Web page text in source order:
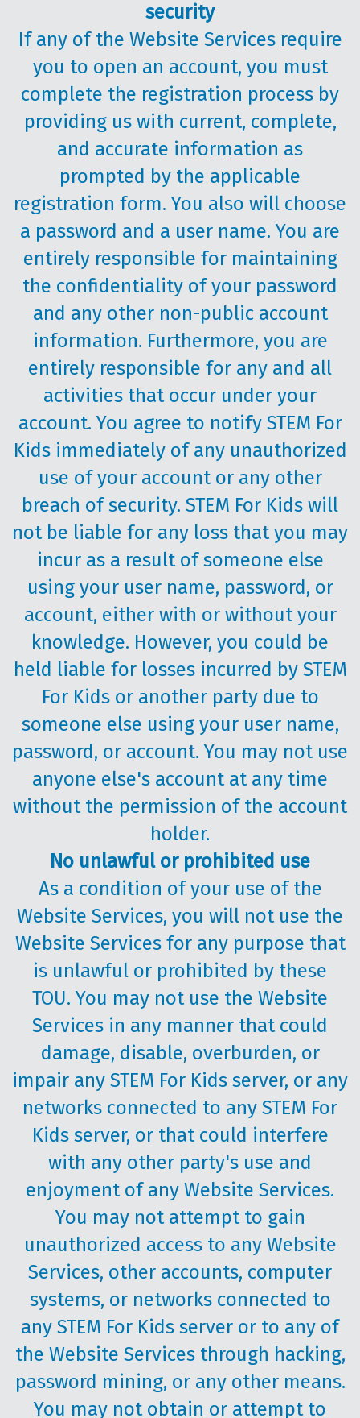
security
If any of the Website Services require
you to open an account, you must
complete the registration process by
providing us with current, complete,
and accurate information as
prompted by the applicable
registration form. You also will choose
a password and a user name. You are
entirely responsible for maintaining
the confidentiality of your password
and any other non-public account
information. Furthermore, you are
entirely responsible for any and all
activities that occur under your
account. You agree to notify STEM For
Kids immediately of any unauthorized
use of your account or any other
breach of security. STEM For Kids will
not be liable for any loss that you may
incur as a result of someone else
using your user name, password, or
account, either with or without your
knowledge. However, you could be
held liable for losses incurred by STEM
For Kids or another party due to
someone else using your user name,
password, or account. You may not use
anyone else's account at any time
without the permission of the account
holder.
No unlawful or prohibited use
As a condition of your use of the
Website Services, you will not use the
Website Services for any purpose that
is unlawful or prohibited by these
TOU. You may not use the Website
Services in any manner that could
damage, disable, overburden, or
impair any STEM For Kids server, or any
networks connected to any STEM For
Kids server, or that could interfere
with any other party's use and
enjoyment of any Website Services.
You may not attempt to gain
unauthorized access to any Website
Services, other accounts, computer
systems, or networks connected to
any STEM For Kids server or to any of
the Website Services through hacking,
password mining, or any other means.
You may not obtain or attempt to